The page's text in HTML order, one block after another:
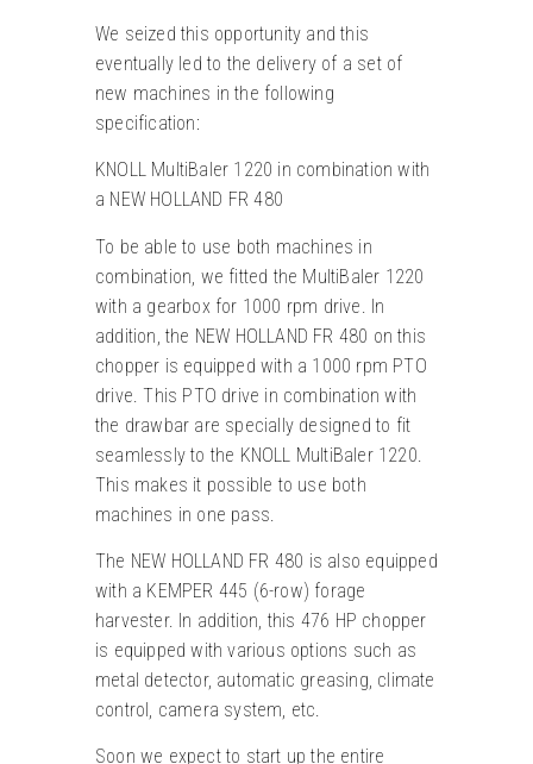
We seized this opportunity and this
eventually led to the delivery of a set of
new machines in the following
specification:
KNOLL MultiBaler 1220 in combination with
a NEW HOLLAND FR 480
To be able to use both machines in
combination, we fitted the MultiBaler 1220
with a gearbox for 1000 rpm drive. In
addition, the NEW HOLLAND FR 480 on this
chopper is equipped with a 1000 rpm PTO
drive. This PTO drive in combination with
the drawbar are specially designed to fit
seamlessly to the KNOLL MultiBaler 1220.
This makes it possible to use both
machines in one pass.
The NEW HOLLAND FR 480 is also equipped
with a KEMPER 445 (6-row) forage
harvester. In addition, this 476 HP chopper
is equipped with various options such as
metal detector, automatic greasing, climate
control, camera system, etc.
Soon we expect to start up the entire